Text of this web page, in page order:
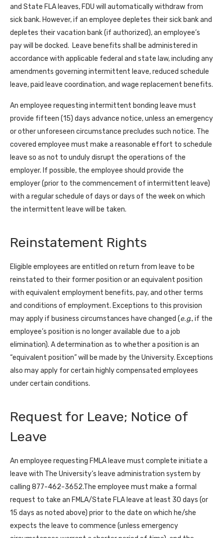
and State FLA leaves, FDU will automatically withdraw from
sick bank. However, if an employee depletes their sick bank and
depletes their vacation bank (if authorized), an employee’s
pay will be docked. Leave benefits shall be administered in
accordance with applicable federal and state law, including any
amendments governing intermittent leave, reduced schedule
leave, paid leave coordination, and wage replacement benefits.
An employee requesting intermittent bonding leave must
provide fifteen (15) days advance notice, unless an emergency
or other unforeseen circumstance precludes such notice. The
covered employee must make a reasonable effort to schedule
leave so as not to unduly disrupt the operations of the
employer. If possible, the employee should provide the
employer (prior to the commencement of intermittent leave)
with a regular schedule of days or days of the week on which
the intermittent leave will be taken.
Reinstatement Rights
Eligible employees are entitled on return from leave to be
reinstated to their former position or an equivalent position
with equivalent employment benefits, pay, and other terms
and conditions of employment. Exceptions to this provision
may apply if business circumstances have changed (e.g., if the
employee’s position is no longer available due to a job
elimination). A determination as to whether a position is an
“equivalent position” will be made by the University. Exceptions
also may apply for certain highly compensated employees
under certain conditions.
Request for Leave; Notice of
Leave
An employee requesting FMLA leave must complete initiate a
leave with The University’s leave administration system by
calling 877-462-3652.The employee must make a formal
request to take an FMLA/State FLA leave at least 30 days (or
15 days as noted above) prior to the date on which he/she
expects the leave to commence (unless emergency